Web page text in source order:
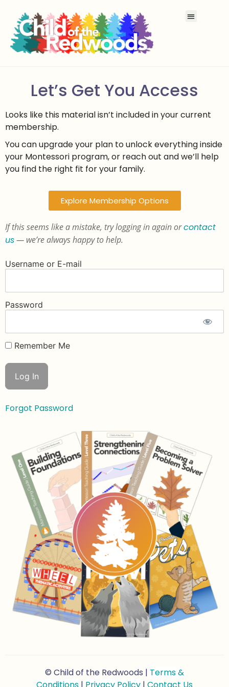
Let’s Get You Access
Looks like this material isn’t included in your current
membership.
You can upgrade your plan to unlock everything inside
your Montessori program, or reach out and we’ll help
you find the right fit for your family.
Explore Membership Options
If this seems like a mistake, try logging in again orcontact
us— we’re always happy to help.
Username or E-mail
Password
Remember Me
Forgot Password
© Child of the Redwoods | Terms &